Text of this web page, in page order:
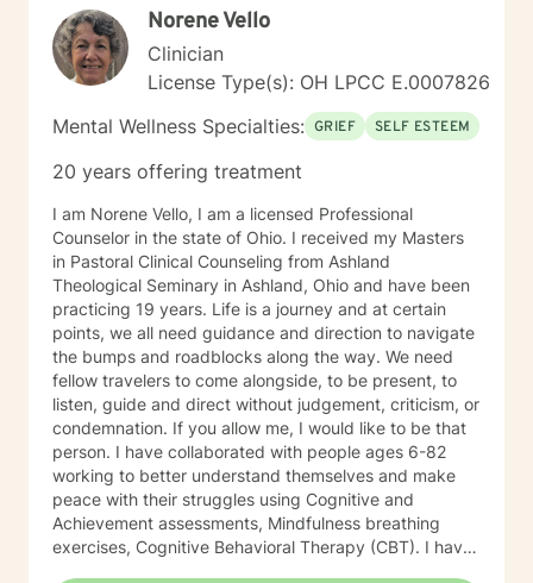
Norene Vello
Clinician
License Type(s): OH LPCC E.0007826
Mental Wellness Specialties: GRIEF SELF ESTEEM
20 years offering treatment
I am Norene Vello, I am a licensed Professional
Counselor in the state of Ohio. I received my Masters
in Pastoral Clinical Counseling from Ashland
Theological Seminary in Ashland, Ohio and have been
practicing 19 years. Life is a journey and at certain
points, we all need guidance and direction to navigate
the bumps and roadblocks along the way. We need
fellow travelers to come alongside, to be present, to
listen, guide and direct without judgement, criticism, or
condemnation. If you allow me, I would like to be that
person. I have collaborated with people ages 6-82
working to better understand themselves and make
peace with their struggles using Cognitive and
Achievement assessments, Mindfulness breathing
exercises, Cognitive Behavioral Therapy (CBT). I have